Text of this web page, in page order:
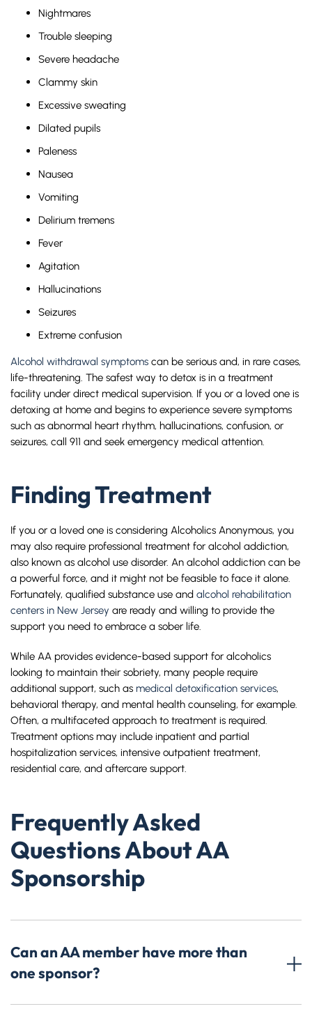
Nightmares
Trouble sleeping
Severe headache
Clammy skin
Excessive sweating
Dilated pupils
Paleness
Nausea
Vomiting
Delirium tremens
Fever
Agitation
Hallucinations
Seizures
Extreme confusion
Alcohol withdrawal symptoms can be serious and, in rare cases,
life-threatening. The safest way to detox is in a treatment
facility under direct medical supervision. If you or a loved one is
detoxing at home and begins to experience severe symptoms
such as abnormal heart rhythm, hallucinations, confusion, or
seizures, call 911 and seek emergency medical attention.
Finding Treatment
If you or a loved one is considering Alcoholics Anonymous, you
may also require professional treatment for alcohol addiction,
also known as alcohol use disorder. An alcohol addiction can be
a powerful force, and it might not be feasible to face it alone.
Fortunately, qualified substance use and alcohol rehabilitation
centers in New Jersey are ready and willing to provide the
support you need to embrace a sober life.
While AA provides evidence-based support for alcoholics
looking to maintain their sobriety, many people require
additional support, such as medical detoxification services,
behavioral therapy, and mental health counseling, for example.
Often, a multifaceted approach to treatment is required.
Treatment options may include inpatient and partial
hospitalization services, intensive outpatient treatment,
residential care, and aftercare support.
Frequently Asked
Questions About AA
Sponsorship
Can an AA member have more than
one sponsor?